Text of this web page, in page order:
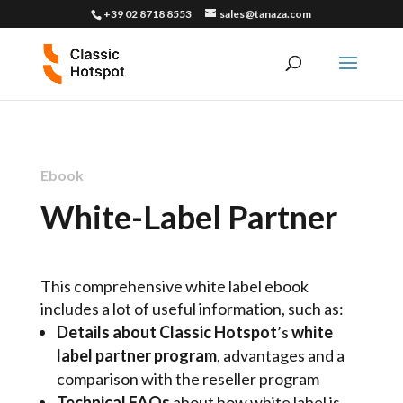
+39 02 8718 8553 sales@tanaza.com
Ebook
White-Label Partner
This comprehensive white label ebook
includes a lot of useful information, such as:
Details about Classic Hotspot’swhite
label partner program, advantages and a
comparison with the reseller program